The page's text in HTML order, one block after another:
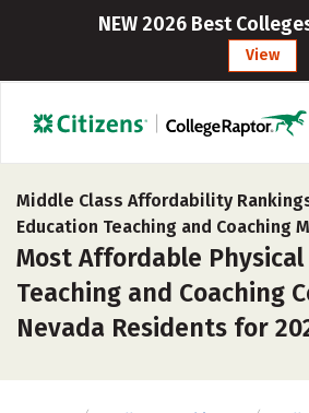
NEW 2026 Best
View
Middle Class Affordability
Education Teaching and Coaching
Most Affordable
Teaching and Coaching
Nevada Residents for